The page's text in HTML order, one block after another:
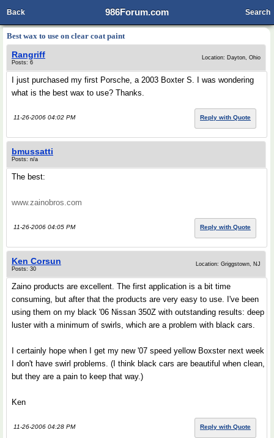
986Forum.com
Back Search
Best wax to use on clear coat paint
Rangriff
Posts: 6
Location: Dayton, Ohio
I just purchased my first Porsche, a 2003 Boxter S. I was wondering
what is the best wax to use? Thanks.
11-26-2006 04:02 PM Reply with Quote
bmussatti
Posts: n/a
The best:
www.zainobros.com
11-26-2006 04:05 PM Reply with Quote
Ken Corsun
Posts: 30
Location: Griggstown, NJ
Zaino products are excellent. The first application is a bit time
consuming, but after that the products are very easy to use. I've been
using them on my black '06 Nissan 350Z with outstanding results: deep
luster with a minimum of swirls, which are a problem with black cars.
I certainly hope when I get my new '07 speed yellow Boxster next week
I don't have swirl problems. (I think black cars are beautiful when clean,
but they are a pain to keep that way.)
Ken
11-26-2006 04:28 PM Reply with Quote